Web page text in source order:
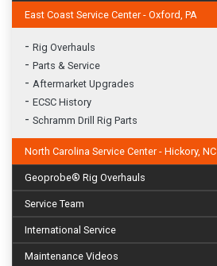
East Coast Service Center - Oxford, PA
- Rig Overhauls
- Parts & Service
- Aftermarket Upgrades
- ECSC History
- Schramm Drill Rig Parts
North Carolina Service Center - Hickory, NC
Geoprobe® Rig Overhauls
Service Team
International Service
Maintenance Videos